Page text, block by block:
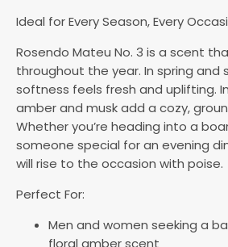
Ideal for Every Season, Every
Rosendo Mateu No. 3 is a scent
throughout the year. In spring and
softness feels fresh and uplifting.
amber and musk add a cozy,
Whether you’re heading into a
someone special for an evening
will rise to the occasion with poise.
Perfect For:
Men and women seeking a
floral amber scent